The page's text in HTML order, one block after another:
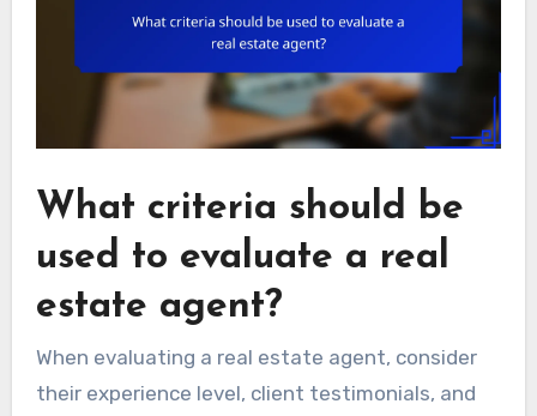
What criteria should be
used to evaluate a real
estate agent?
When evaluating a real estate agent, consider
their experience level, client testimonials, and